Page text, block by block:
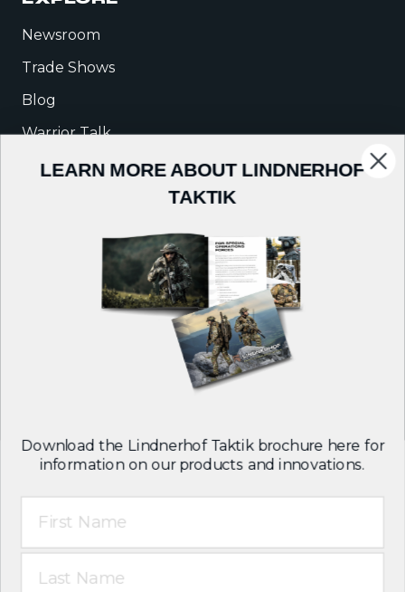
Newsroom
Trade Shows
Blog
Warrior Talk
T&C
Legal notice
Privacy policy
LEARN MORE ABOUT LINDNERHOF
TAKTIK
Download the Lindnerhof Taktik brochure here for
information on our products and innovations.